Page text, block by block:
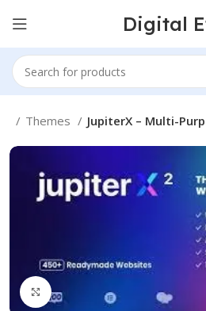
Digital
Themes JupiterX – Multi-
Click to enlarge